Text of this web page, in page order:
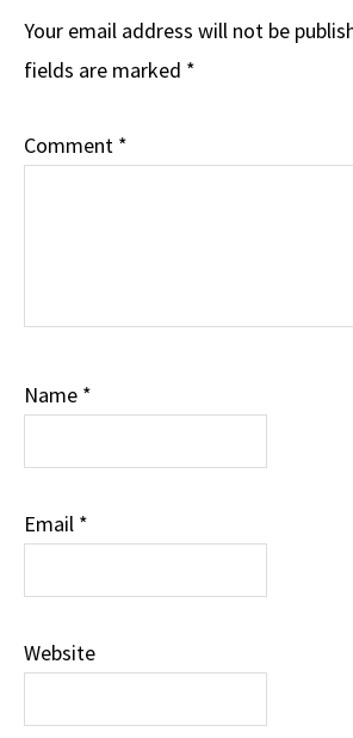
Your email address will not be
fields are marked *
Comment *
Name *
Email *
Website